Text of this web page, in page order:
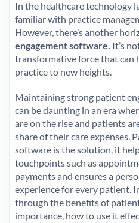
In the healthcare technology
familiar with practice
However, there’s another
engagement software. It’s
transformative force that can
practice to new heights.
Maintaining strong patient
can be daunting in an era
are on the rise and patients
share of their care expenses.
software is the solution, it
touchpoints such as
payments and ensures a
experience for every patient.
through the benefits of
importance, how to use it